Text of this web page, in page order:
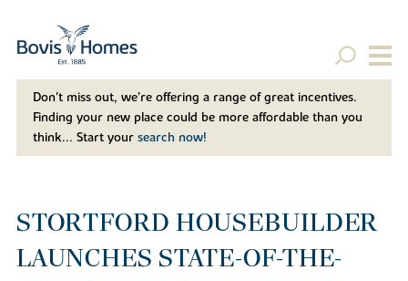
Don't miss out, we’re offering a range of great incentives.
Finding your new place could be more affordable than you
think... Start your search now!
STORTFORD HOUSEBUILDER
LAUNCHES STATE-OF-THE-